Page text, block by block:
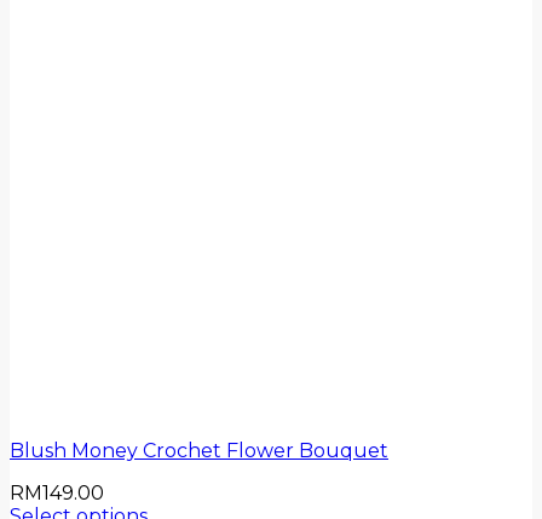
Blush Money Crochet Flower Bouquet
RM149.00